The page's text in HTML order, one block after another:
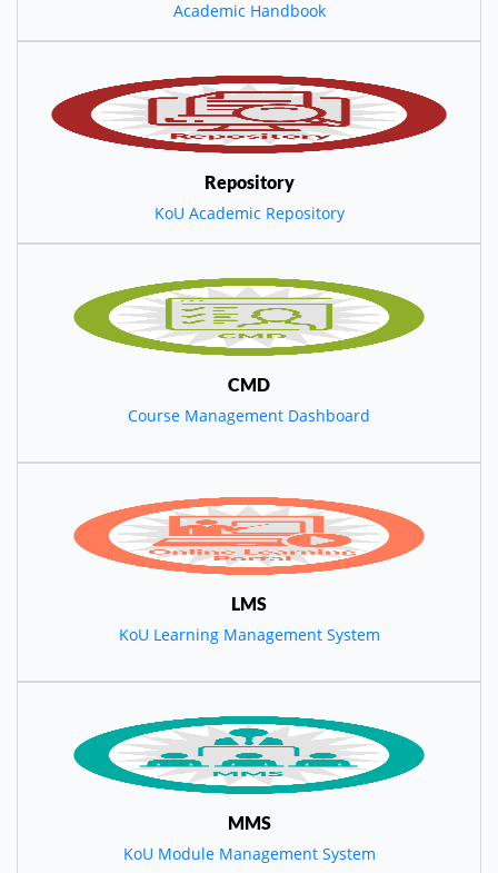
Academic Handbook
Repository
KoU Academic Repository
CMD
Course Management Dashboard
LMS
KoU Learning Management System
MMS
KoU Module Management System